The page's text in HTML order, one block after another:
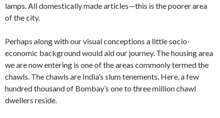
lamps. All do­mestically made articles—this is the poorer area
of the city.
Perhaps along with our visual concep­tions a little socio-
economic background would aid our journey. The housing area
we are now entering is one of the areas commonly termed the
chawls. The chawls are India’s slum tenements. Here, a few
hundred thousand of Bombay’s one to three million chawl
dwellers reside.